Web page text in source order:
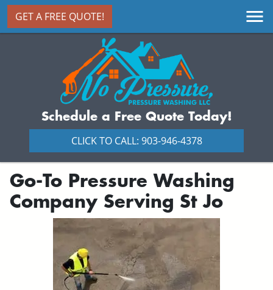
GET A FREE QUOTE!
Schedule a Free Quote Today!
CLICK TO CALL: 903-946-4378
Go-To Pressure Washing
Company Serving St Jo